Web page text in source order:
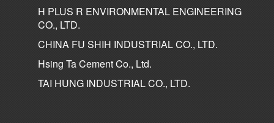
H PLUS R ENVIRONMENTAL ENGINEERING
CO., LTD.
CHINA FU SHIH INDUSTRIAL CO., LTD.
Hsing Ta Cement Co., Ltd.
TAI HUNG INDUSTRIAL CO., LTD.